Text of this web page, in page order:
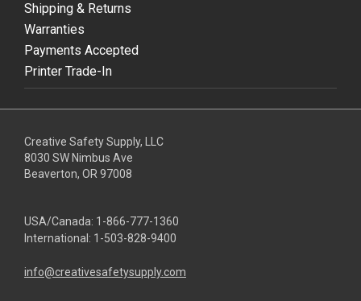
Shipping & Returns
Warranties
Payments Accepted
Printer Trade-In
Creative Safety Supply, LLC
8030 SW Nimbus Ave
Beaverton, OR 97008
USA/Canada: 1-866-777-1360
International: 1-503-828-9400
info@creativesafetysupply.com